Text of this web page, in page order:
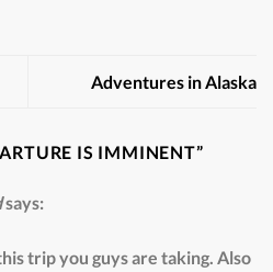
Adventures in Alaska
IS IMMINENT”
says:
trip you guys are taking. Also